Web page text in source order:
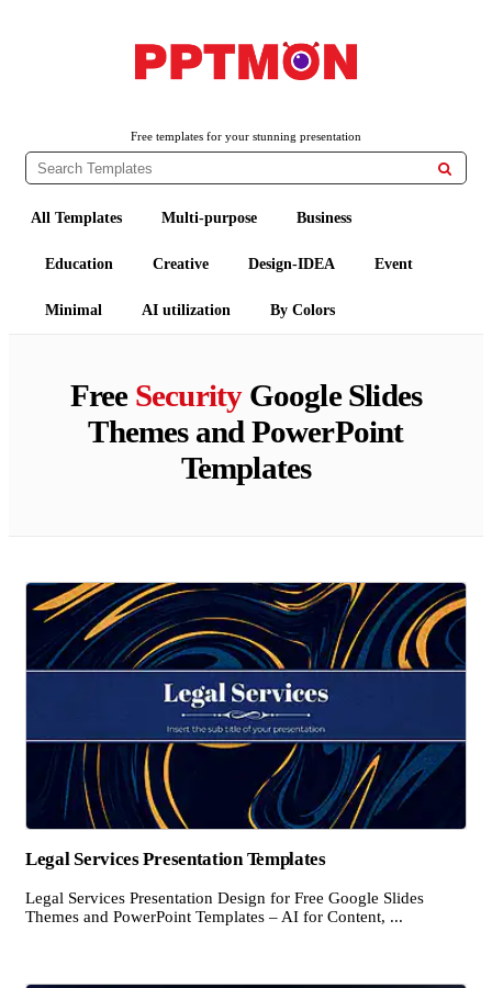
Free templates for your stunning presentation

All Templates Multi-purpose Business
Education Creative Design-IDEA Event
Minimal AI utilization By Colors
Free SecurityGoogle Slides
Themes and PowerPoint
Templates
Legal Services Presentation Templates
Legal Services Presentation Design for Free Google Slides
Themes and PowerPoint Templates – AI for Content, ...